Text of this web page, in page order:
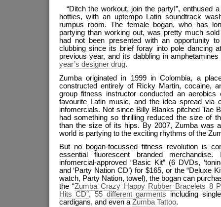
“Ditch the workout, join the party!”, enthused
hotties, with an uptempo Latin soundtrack
rumpus room. The female bogan, who has
partying than working out, was pretty much
had not been presented with an opportunity
clubbing since its brief foray into pole dancing
previous year, and its dabbling in
year’s designer drug.
Zumba originated in 1999 in Colombia, a
constructed entirely of Ricky Martin, cocaine,
group fitness instructor conducted an
favourite Latin music, and the idea spread via
infomercials. Not since Billy Blanks pitched Tae
had something so thrilling reduced the size of
than the size of its hips. By 2007, Zumba was
world is partying to the exciting rhythms of the
But no bogan-focussed fitness revolution is
essential fluorescent branded
infomercial-approved “Basic Kit” (6 DVDs,
and ‘Party Nation CD’) for $165, or the “Deluxe
watch, Party Nation, towel), the bogan can
the “Zumba Crazy Happy Rubber Bracelets 8
Hits CD”, 55 different garments including
cardigans, and even aZumba Tattoo.